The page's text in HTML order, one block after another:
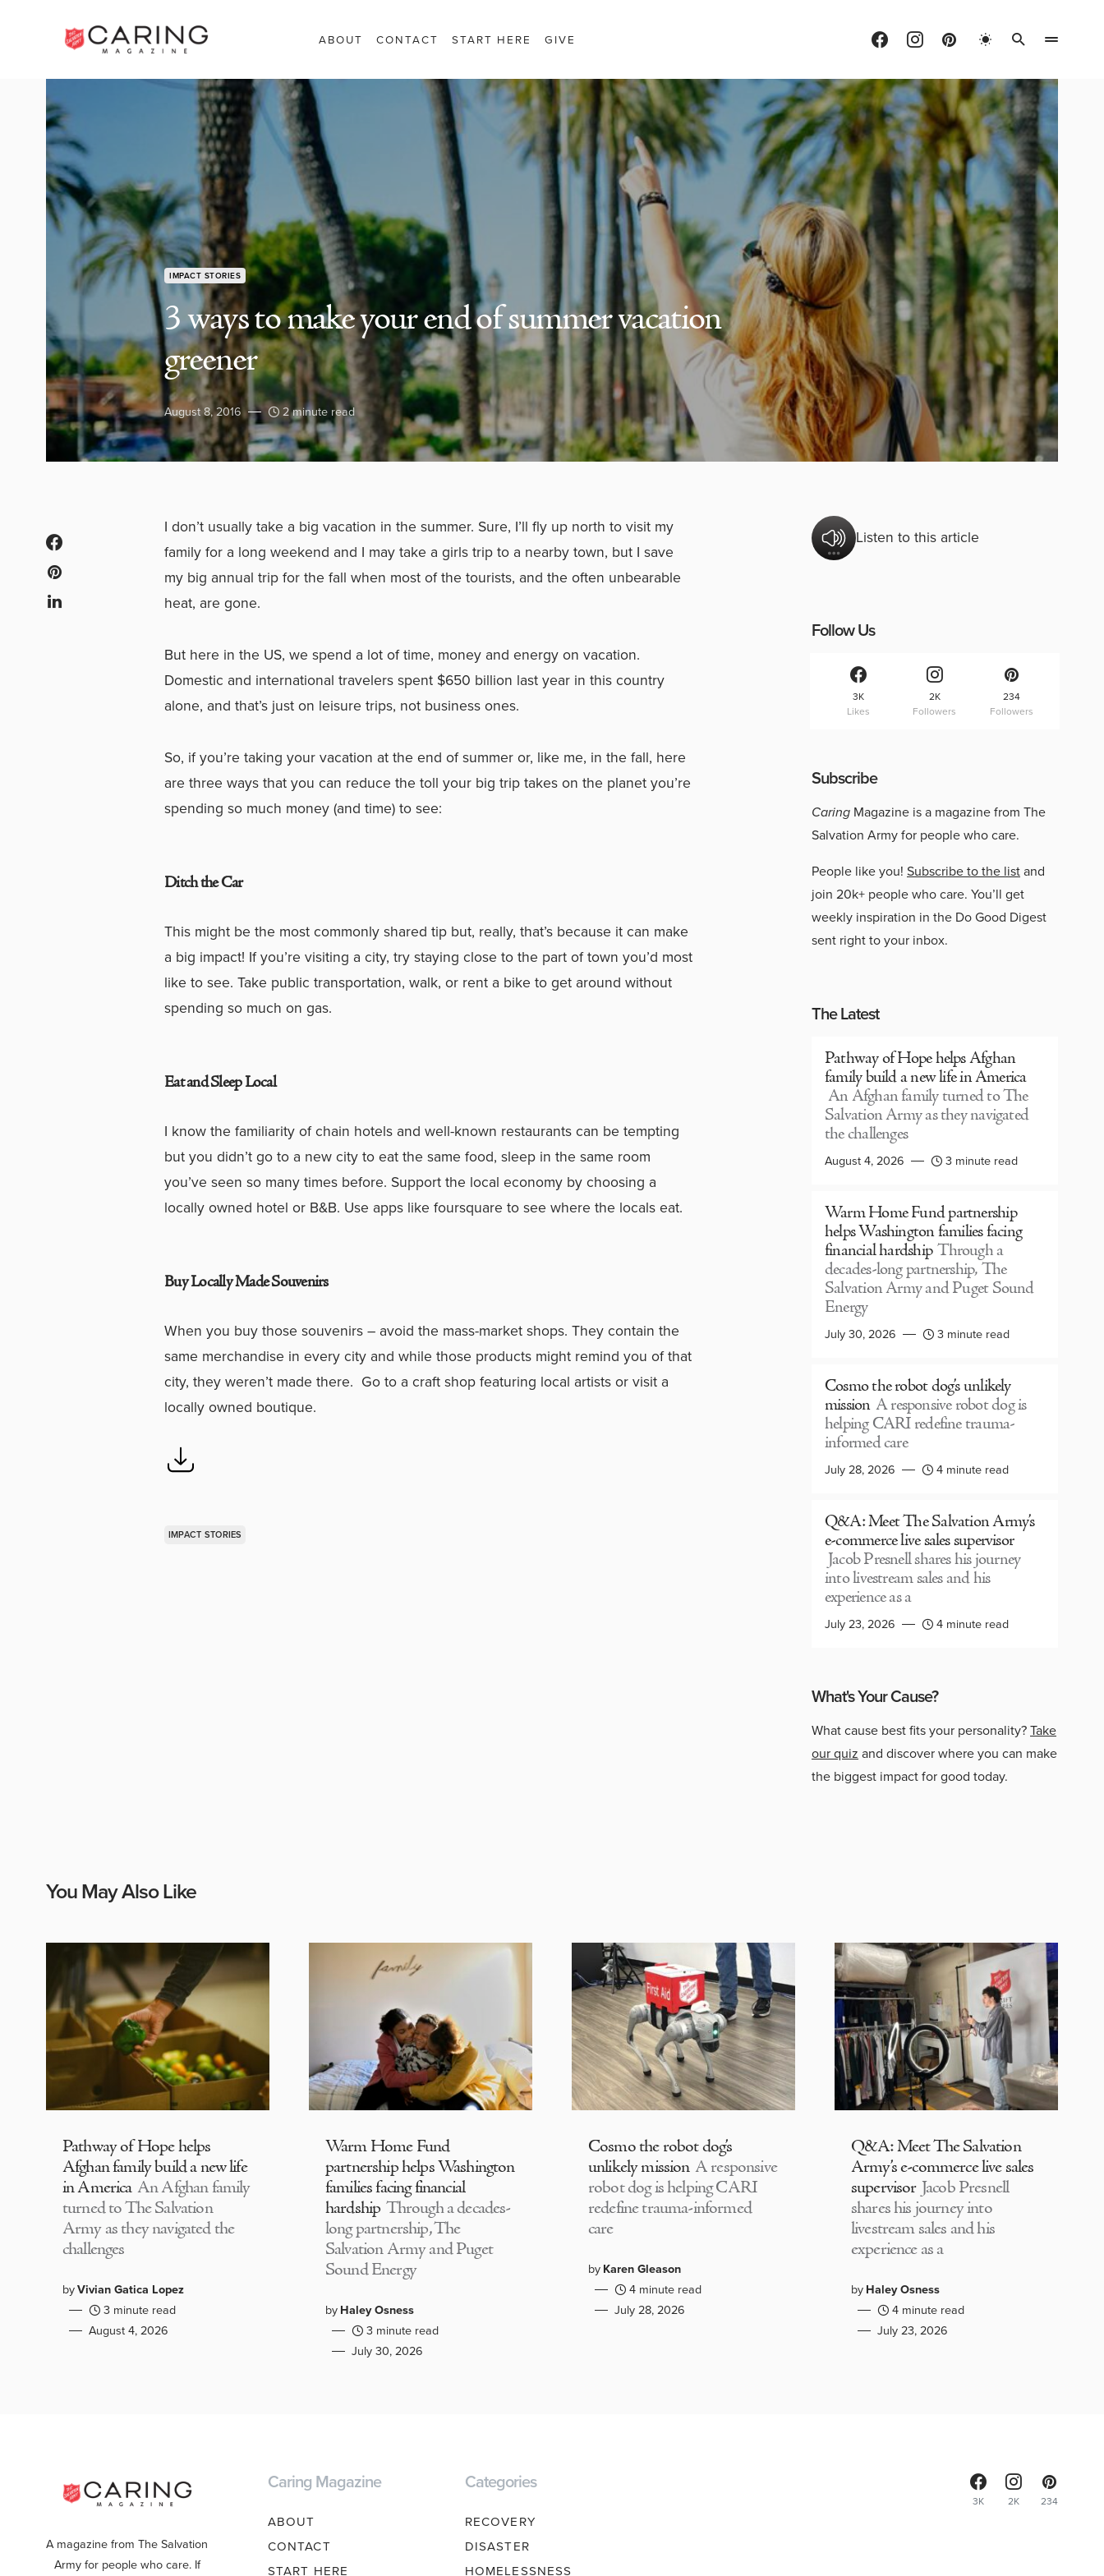
ABOUT CONTACT START HERE GIVE
IMPACT STORIES
3 ways to make your end of summer vacation
greener
August 8, 2016 2 minute read
I don’t usually take a big vacation in the summer. Sure, I’ll fly up north to visit my
family for a long weekend and I may take a girls trip to a nearby town, but I save
my big annual trip for the fall when most of the tourists, and the often unbearable
heat, are gone.
But here in the US, we spend a lot of time, money and energy on vacation.
Domestic and international travelers spent $650 billion last year in this country
alone, and that’s just on leisure trips, not business ones.
So, if you’re taking your vacation at the end of summer or, like me, in the fall, here
are three ways that you can reduce the toll your big trip takes on the planet you’re
spending so much money (and time) to see:
Ditch the Car
This might be the most commonly shared tip but, really, that’s because it can make
a big impact! If you’re visiting a city, try staying close to the part of town you’d most
like to see. Take public transportation, walk, or rent a bike to get around without
spending so much on gas.
Eat and Sleep Local
I know the familiarity of chain hotels and well-known restaurants can be tempting
but you didn’t go to a new city to eat the same food, sleep in the same room
you’ve seen so many times before. Support the local economy by choosing a
locally owned hotel or B&B. Use apps like foursquare to see where the locals eat.
Buy Locally Made Souvenirs
When you buy those souvenirs – avoid the mass-market shops. They contain the
same merchandise in every city and while those products might remind you of that
city, they weren’t made there. Go to a craft shop featuring local artists or visit a
locally owned boutique.
IMPACT STORIES
Listen to this article
Follow Us
3K
Likes
2K
Followers
234
Followers
Subscribe
Caring Magazine is a magazine from The
Salvation Army for people who care.
People like you! Subscribe to the listand
join 20k+ people who care. You’ll get
weekly inspiration in the Do Good Digest
sent right to your inbox.
The Latest
Pathway of Hope helps Afghan
family build a new life in America
An Afghan family turned to The
Salvation Army as they navigated
the challenges
August 4, 2026 3 minute read
Warm Home Fund partnership
helps Washington families facing
financial hardship Through a
decades-long partnership, The
Salvation Army and Puget Sound
Energy
July 30, 2026 3 minute read
Cosmo the robot dog’s unlikely
mission A responsive robot dog is
helping CARI redefine trauma-
informed care
July 28, 2026 4 minute read
Q&A: Meet The Salvation Army’s
e-commerce live sales supervisor
Jacob Presnell shares his journey
into livestream sales and his
experience as a
July 23, 2026 4 minute read
What's Your Cause?
What cause best fits your personality?Take
our quiz and discover where you can make
the biggest impact for good today.
You May Also Like
Pathway of Hope helps
Afghan family build a new life
in America An Afghan family
turned to The Salvation
Army as they navigated the
challenges
byVivian Gatica Lopez
3 minute read
August 4, 2026
Warm Home Fund
partnership helps Washington
families facing financial
hardship Through a decades-
long partnership, The
Salvation Army and Puget
Sound Energy
byHaley Osness
3 minute read
July 30, 2026
Cosmo the robot dog’s
unlikely mission A responsive
robot dog is helping CARI
redefine trauma-informed
care
byKaren Gleason
4 minute read
July 28, 2026
Q&A: Meet The Salvation
Army’s e-commerce live sales
supervisor Jacob Presnell
shares his journey into
livestream sales and his
experience as a
byHaley Osness
4 minute read
July 23, 2026
A magazine from The Salvation
Army for people who care. If
Caring Magazine
ABOUT
CONTACT
START HERE
Categories
RECOVERY
DISASTER
HOMELESSNESS
3K 2K 234